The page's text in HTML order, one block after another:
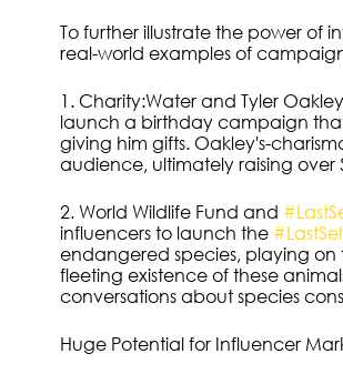
To further illustrate the power of
real-world examples of
1. Charity:Water and Tyler
launch a birthday campaign
giving him gifts. Oakley's-
audience, ultimately raising over
2. World Wildlife Fund and
influencers to launch the
endangered species, playing
fleeting existence of these
conversations about species
Huge Potential for Influencer